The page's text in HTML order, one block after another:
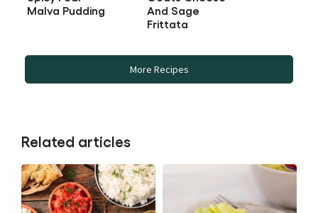
Malva Pudding
And Sage
Frittata
More Recipes
Related articles